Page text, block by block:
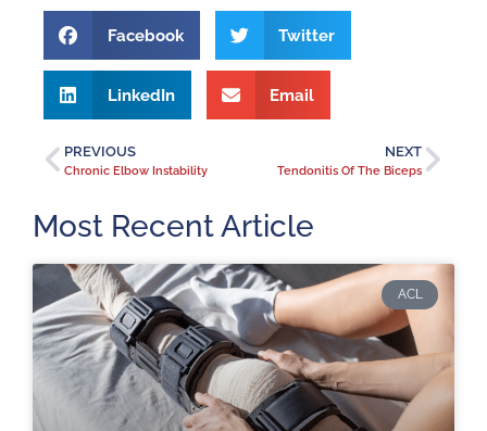
Facebook Twitter
LinkedIn Email
PREVIOUS
Chronic Elbow Instability
NEXT
Tendonitis Of The Biceps
Most Recent Article
ACL